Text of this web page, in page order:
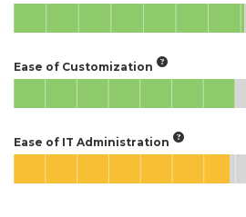
Ease of Customization
Ease of IT Administration